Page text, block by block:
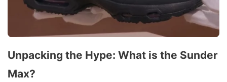
Unpacking the Hype: What is the Sunder
Max?